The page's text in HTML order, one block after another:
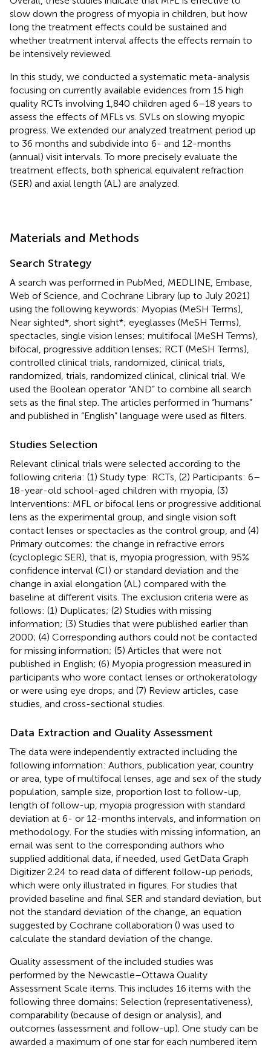
slow down the progress of myopia in children, but how
long the treatment effects could be sustained and
whether treatment interval affects the effects remain to
be intensively reviewed.
In this study, we conducted a systematic meta-analysis
focusing on currently available evidences from 15 high
quality RCTs involving 1,840 children aged 6–18 years to
assess the effects of MFLs vs. SVLs on slowing myopic
progress. We extended our analyzed treatment period up
to 36 months and subdivide into 6- and 12-months
(annual) visit intervals. To more precisely evaluate the
treatment effects, both spherical equivalent refraction
(SER) and axial length (AL) are analyzed.
Materials and Methods
Search Strategy
A search was performed in PubMed, MEDLINE, Embase,
Web of Science, and Cochrane Library (up to July 2021)
using the following keywords: Myopias (MeSH Terms),
Near sighted*, short sight*; eyeglasses (MeSH Terms),
spectacles, single vision lenses; multifocal (MeSH Terms),
bifocal, progressive addition lenses; RCT (MeSH Terms),
controlled clinical trials, randomized, clinical trials,
randomized, trials, randomized clinical, clinical trial. We
used the Boolean operator “AND” to combine all search
sets as the final step. The articles performed in “humans”
and published in “English” language were used as filters.
Studies Selection
Relevant clinical trials were selected according to the
following criteria: (1) Study type: RCTs, (2) Participants: 6–
18-year-old school-aged children with myopia, (3)
Interventions: MFL or bifocal lens or progressive additional
lens as the experimental group, and single vision soft
contact lenses or spectacles as the control group, and (4)
Primary outcomes: the change in refractive errors
(cycloplegic SER), that is, myopia progression, with 95%
confidence interval (CI) or standard deviation and the
change in axial elongation (AL) compared with the
baseline at different visits. The exclusion criteria were as
follows: (1) Duplicates; (2) Studies with missing
information; (3) Studies that were published earlier than
2000; (4) Corresponding authors could not be contacted
for missing information; (5) Articles that were not
published in English; (6) Myopia progression measured in
participants who wore contact lenses or orthokeratology
or were using eye drops; and (7) Review articles, case
studies, and cross-sectional studies.
Data Extraction and Quality Assessment
The data were independently extracted including the
following information: Authors, publication year, country
or area, type of multifocal lenses, age and sex of the study
population, sample size, proportion lost to follow-up,
length of follow-up, myopia progression with standard
deviation at 6- or 12-months intervals, and information on
methodology. For the studies with missing information, an
email was sent to the corresponding authors who
supplied additional data, if needed, used GetData Graph
Digitizer 2.24 to read data of different follow-up periods,
which were only illustrated in figures. For studies that
provided baseline and final SER and standard deviation, but
not the standard deviation of the change, an equation
suggested by Cochrane collaboration () was used to
calculate the standard deviation of the change.
Quality assessment of the included studies was
performed by the Newcastle–Ottawa Quality
Assessment Scale items. This includes 16 items with the
following three domains: Selection (representativeness),
comparability (because of design or analysis), and
outcomes (assessment and follow-up). One study can be
awarded a maximum of one star for each numbered item